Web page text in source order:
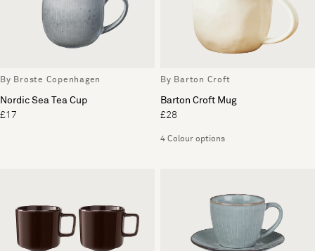
By Broste Copenhagen
Nordic Sea Tea Cup
£17
By Barton Croft
Barton Croft Mug
£28
4 Colour options